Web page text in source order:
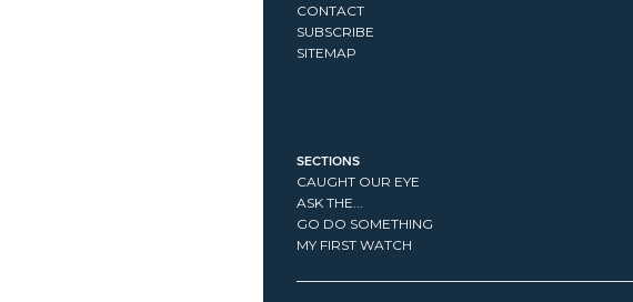
CONTACT
SUBSCRIBE
SITEMAP
SECTIONS
CAUGHT OUR EYE
ASK THE...
GO DO SOMETHING
MY FIRST WATCH